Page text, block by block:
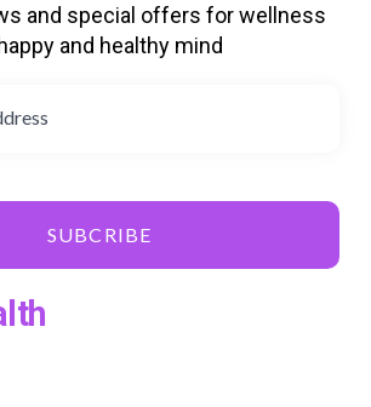
and special offers for wellness
and healthy mind
SUBCRIBE